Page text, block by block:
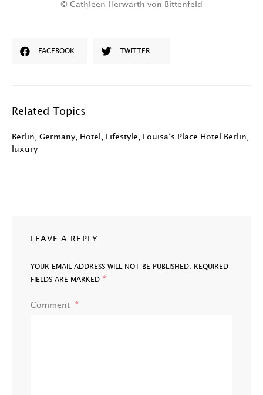
© Cathleen Herwarth von Bittenfeld
FACEBOOK TWITTER
Related Topics
Berlin Germany Hotel Lifestyle Louisa‘s Place Hotel Berlin
luxury
LEAVE A REPLY
YOUR EMAIL ADDRESS WILL NOT BE PUBLISHED.
REQUIRED
FIELDS ARE MARKED *
Comment